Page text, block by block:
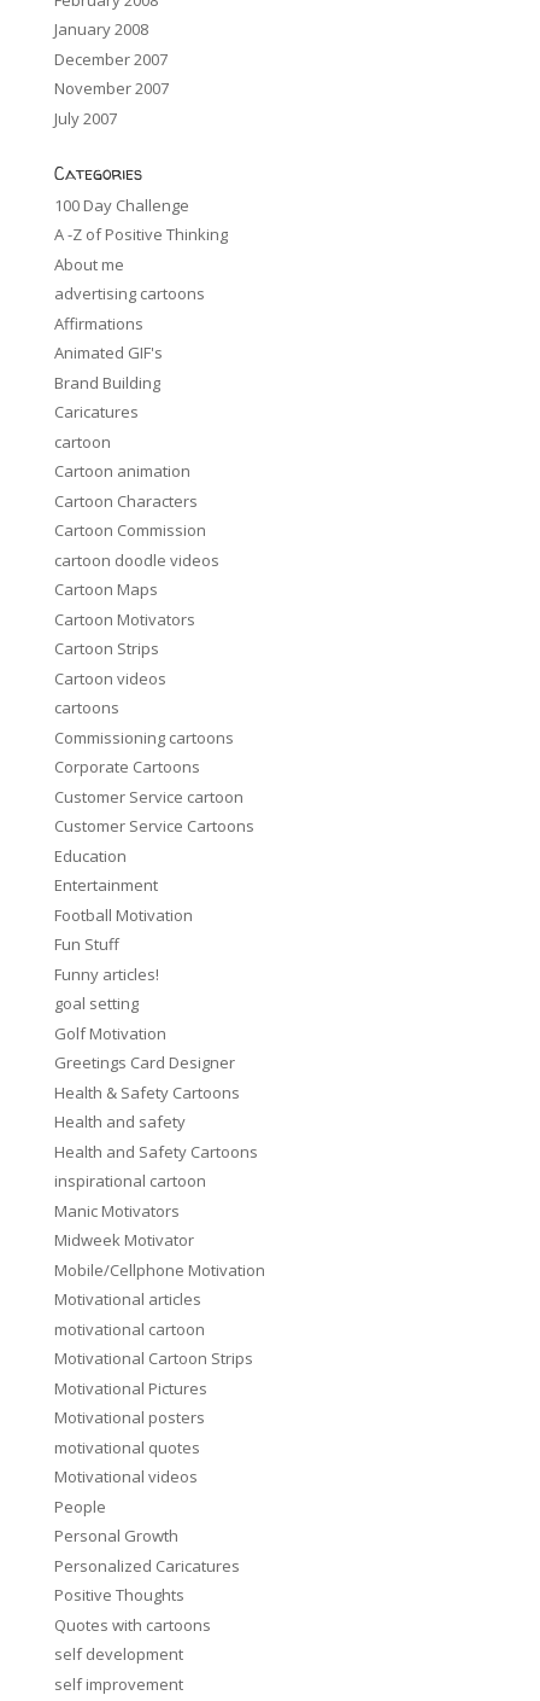
January 2008
December 2007
November 2007
July 2007
Categories
100 Day Challenge
A -Z of Positive Thinking
About me
advertising cartoons
Affirmations
Animated GIF's
Brand Building
Caricatures
cartoon
Cartoon animation
Cartoon Characters
Cartoon Commission
cartoon doodle videos
Cartoon Maps
Cartoon Motivators
Cartoon Strips
Cartoon videos
cartoons
Commissioning cartoons
Corporate Cartoons
Customer Service cartoon
Customer Service Cartoons
Education
Entertainment
Football Motivation
Fun Stuff
Funny articles!
goal setting
Golf Motivation
Greetings Card Designer
Health & Safety Cartoons
Health and safety
Health and Safety Cartoons
inspirational cartoon
Manic Motivators
Midweek Motivator
Mobile/Cellphone Motivation
Motivational articles
motivational cartoon
Motivational Cartoon Strips
Motivational Pictures
Motivational posters
motivational quotes
Motivational videos
People
Personal Growth
Personalized Caricatures
Positive Thoughts
Quotes with cartoons
self development
self improvement